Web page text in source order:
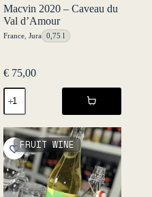
Macvin 2020 – Caveau du
Val d’Amour
France, Jura 0,75 l
€75,00
Macvin
2020
-
Caveau
du
Val
d'Amour
quantity
FRUIT WINE